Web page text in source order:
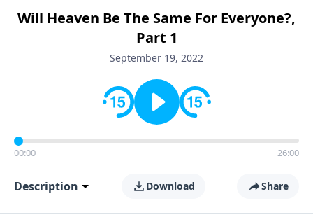
Will Heaven Be The Same For Everyone?,
Part 1
September 19, 2022
00:00 26:00
Description Download Share